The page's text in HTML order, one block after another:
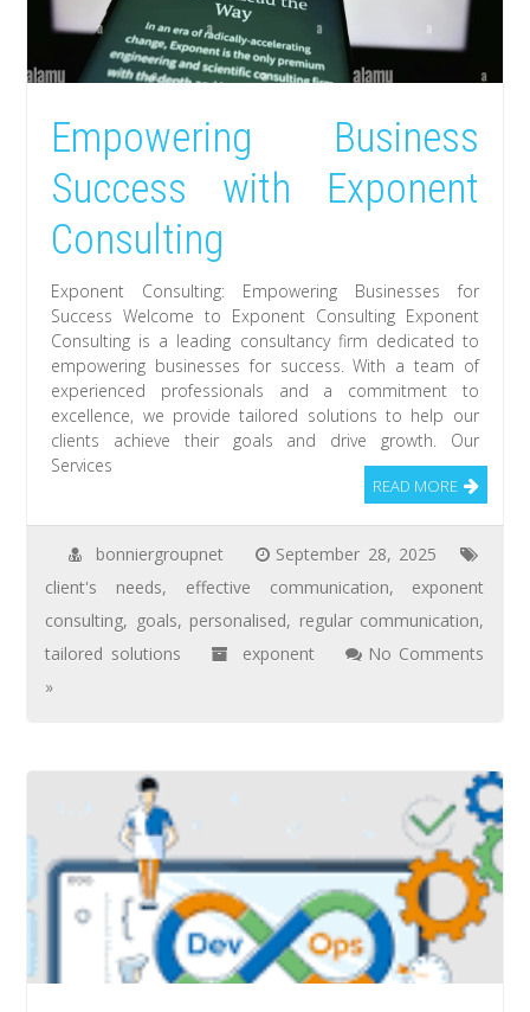
Empowering Business
Success with Exponent
Consulting
Exponent Consulting: Empowering Businesses for
Success Welcome to Exponent Consulting Exponent
Consulting is a leading consultancy firm dedicated to
empowering businesses for success. With a team of
experienced professionals and a commitment to
excellence, we provide tailored solutions to help our
clients achieve their goals and drive growth. Our
Services
READ MORE
bonniergroupnet
September 28, 2025
client's needs, effective communication, exponent
consulting, goals, personalised, regular communication,
tailored solutions
exponent
No Comments
»